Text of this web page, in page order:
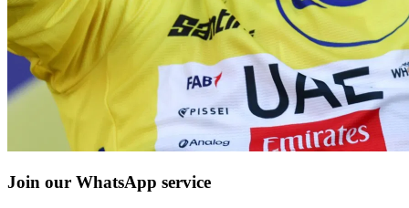
Join our WhatsApp service